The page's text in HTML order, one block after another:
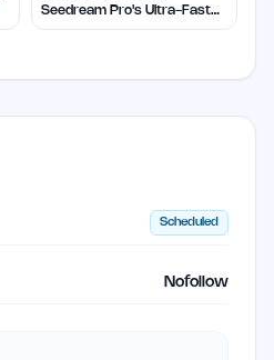
Seedream Pro's Ultra-Fast
2K AI Images
Scheduled
Nofollow